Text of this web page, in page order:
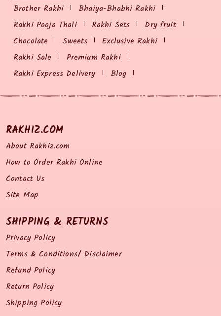
Brother Rakhi
Bhaiya-Bhabhi Rakhi
Rakhi Pooja Thali
Rakhi Sets
Dry fruit
Chocolate
Sweets
Exclusive Rakhi
Rakhi Sale
Premium Rakhi
Rakhi Express Delivery
Blog
RAKHIZ.COM
About Rakhiz.com
How to Order Rakhi Online
Contact Us
Site Map
SHIPPING & RETURNS
Privacy Policy
Terms & Conditions/ Disclaimer
Refund Policy
Return Policy
Shipping Policy